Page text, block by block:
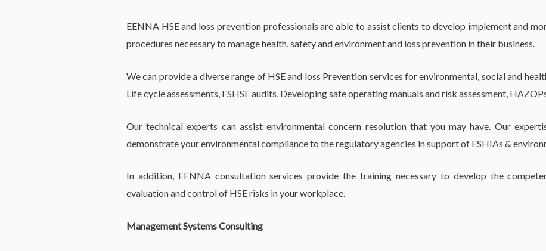
EENNA HSE and loss prevention professionals are able to assist clients to develop implement and
procedures necessary to manage health, safety and environment and loss prevention in their business.
We can provide a diverse range of HSE and loss Prevention services for environmental, social and
Life cycle assessments, FSHSE audits, Developing safe operating manuals and risk assessment,
Our technical experts can assist environmental concern resolution that you may have. Our
demonstrate your environmental compliance to the regulatory agencies in support of ESHIAs &
In addition, EENNA consultation services provide the training necessary to develop the
evaluation and control of HSE risks in your workplace.
Management Systems Consulting